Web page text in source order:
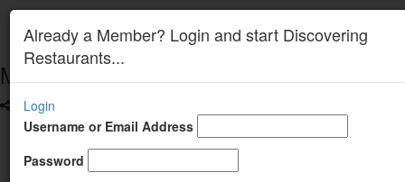
Menu
Facebook
LinkedIn
Already a Member? Login and start Discovering
Restaurants...
Login
Username or Email Address
Password